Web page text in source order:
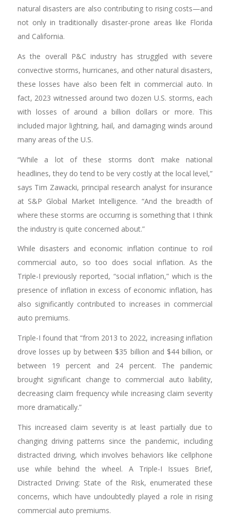
natural disasters are also contributing to rising costs—and
not only in traditionally disaster-prone areas like Florida
and California.
As the overall P&C industry has struggled with severe
convective storms, hurricanes, and other natural disasters,
these losses have also been felt in commercial auto. In
fact, 2023 witnessed around two dozen U.S. storms, each
with losses of around a billion dollars or more. This
included major lightning, hail, and damaging winds around
many areas of the U.S.
“While a lot of these storms don’t make national
headlines, they do tend to be very costly at the local level,”
says Tim Zawacki, principal research analyst for insurance
at S&P Global Market Intelligence. “And the breadth of
where these storms are occurring is something that I think
the industry is quite concerned about.”
While disasters and economic inflation continue to roil
commercial auto, so too does social inflation. As the
Triple-I previously reported, “social inflation,” which is the
presence of inflation in excess of economic inflation, has
also significantly contributed to increases in commercial
auto premiums.
Triple-I found that “from 2013 to 2022, increasing inflation
drove losses up by between $35 billion and $44 billion, or
between 19 percent and 24 percent. The pandemic
brought significant change to commercial auto liability,
decreasing claim frequency while increasing claim severity
more dramatically.”
This increased claim severity is at least partially due to
changing driving patterns since the pandemic, including
distracted driving, which involves behaviors like cellphone
use while behind the wheel. A Triple-I Issues Brief,
Distracted Driving: State of the Risk, enumerated these
concerns, which have undoubtedly played a role in rising
commercial auto premiums.